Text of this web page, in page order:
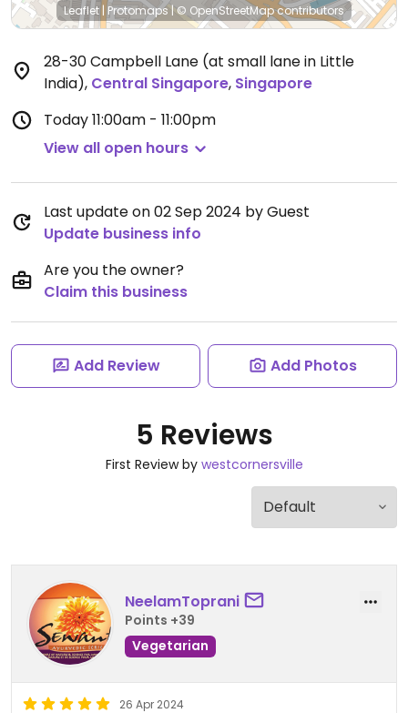
Leaflet |Protomaps |© OpenStreetMapcontributors
28-30 Campbell Lane (at small lane in Little
India), Central Singapore, Singapore
Today11:00am - 11:00pm
View all open hours
Last update on 02 Sep 2024 by Guest
Update business info
Are you the owner?
Claim this business
Add Review Add Photos
5 Reviews
First Review by westcornersville
NeelamToprani
Points +39
Vegetarian
26 Apr 2024